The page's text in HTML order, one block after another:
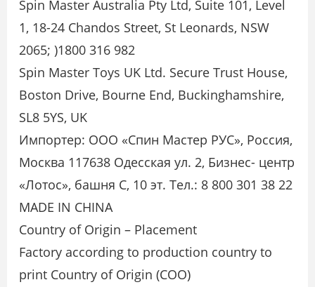
Spin Master Australia Pty Ltd, Suite 101, Level
1, 18-24 Chandos Street, St Leonards, NSW
2065; )1800 316 982
Spin Master Toys UK Ltd. Secure Trust House,
Boston Drive, Bourne End, Buckinghamshire,
SL8 5YS, UK
Импортер: ООО «Спин Мастер РУС», Россия,
Москва 117638 Одесская ул. 2, Бизнес- центр
«Лотос», башня С, 10 эт. Тел.: 8 800 301 38 22
MADE IN CHINA
Country of Origin – Placement
Factory according to production country to
print Country of Origin (COO)